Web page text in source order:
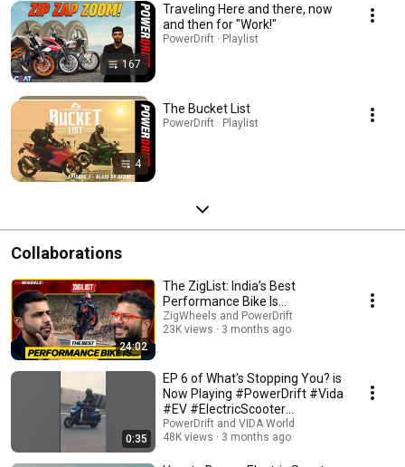
167
Traveling Here and there, now
and then for "Work!"
PowerDrift · Playlist
4
The Bucket List
PowerDrift · Playlist
Collaborations
24:02
The ZigList: India’s Best
Performance Bike Is…
ZigWheels and PowerDrift
23K views
3 months ago
0:35
EP 6 of What's Stopping You? is
Now Playing #PowerDrift #Vida
#EV #ElectricScooter
#VidaVX2
PowerDrift and VIDA World
48K views
3 months ago